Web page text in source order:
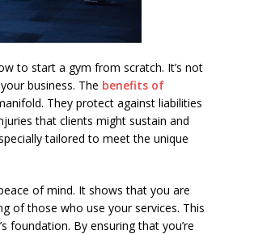
to start a gym from scratch. It’s not
business. The benefits of
They protect against liabilities
that clients might sustain and
tailored to meet the unique
of mind. It shows that you are
of those who use your services. This
foundation. By ensuring that you’re